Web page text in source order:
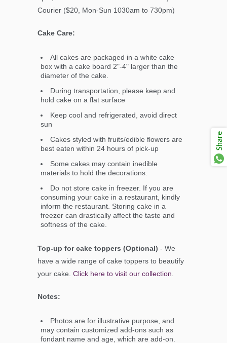
Courier ($20, Mon-Sun 1030am to 730pm)
Cake Care:
All cakes are packaged in a white cake
box with a cake board 2"-4" larger than the
diameter of the cake.
During transportation, please keep and
hold cake on a flat surface
Keep cool and refrigerated, avoid direct
sun
Cakes styled with fruits/edible flowers are
best eaten within 24 hours of pick-up
Some cakes may contain inedible
materials to hold the decorations.
Do not store cake in freezer. If you are
consuming your cake in a restaurant, kindly
inform the restaurant. Storing cake in a
freezer can drastically affect the taste and
softness of the cake.
Top-up for cake toppers (Optional) - We
have a wide range of cake toppers to beautify
your cake. Click here to visit our collection.
Notes:
Photos are for illustrative purpose, and
may contain customized add-ons such as
fondant name and age, which are add-on.
Share